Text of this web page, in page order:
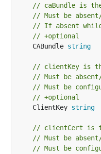
// caBundle is
// Must be
// If absent
// +optional
	CABundle
string
// clientKey is
// Must be
// Must be
// +optional
	ClientKey
string
// clientCert is
// Must be
// Must be